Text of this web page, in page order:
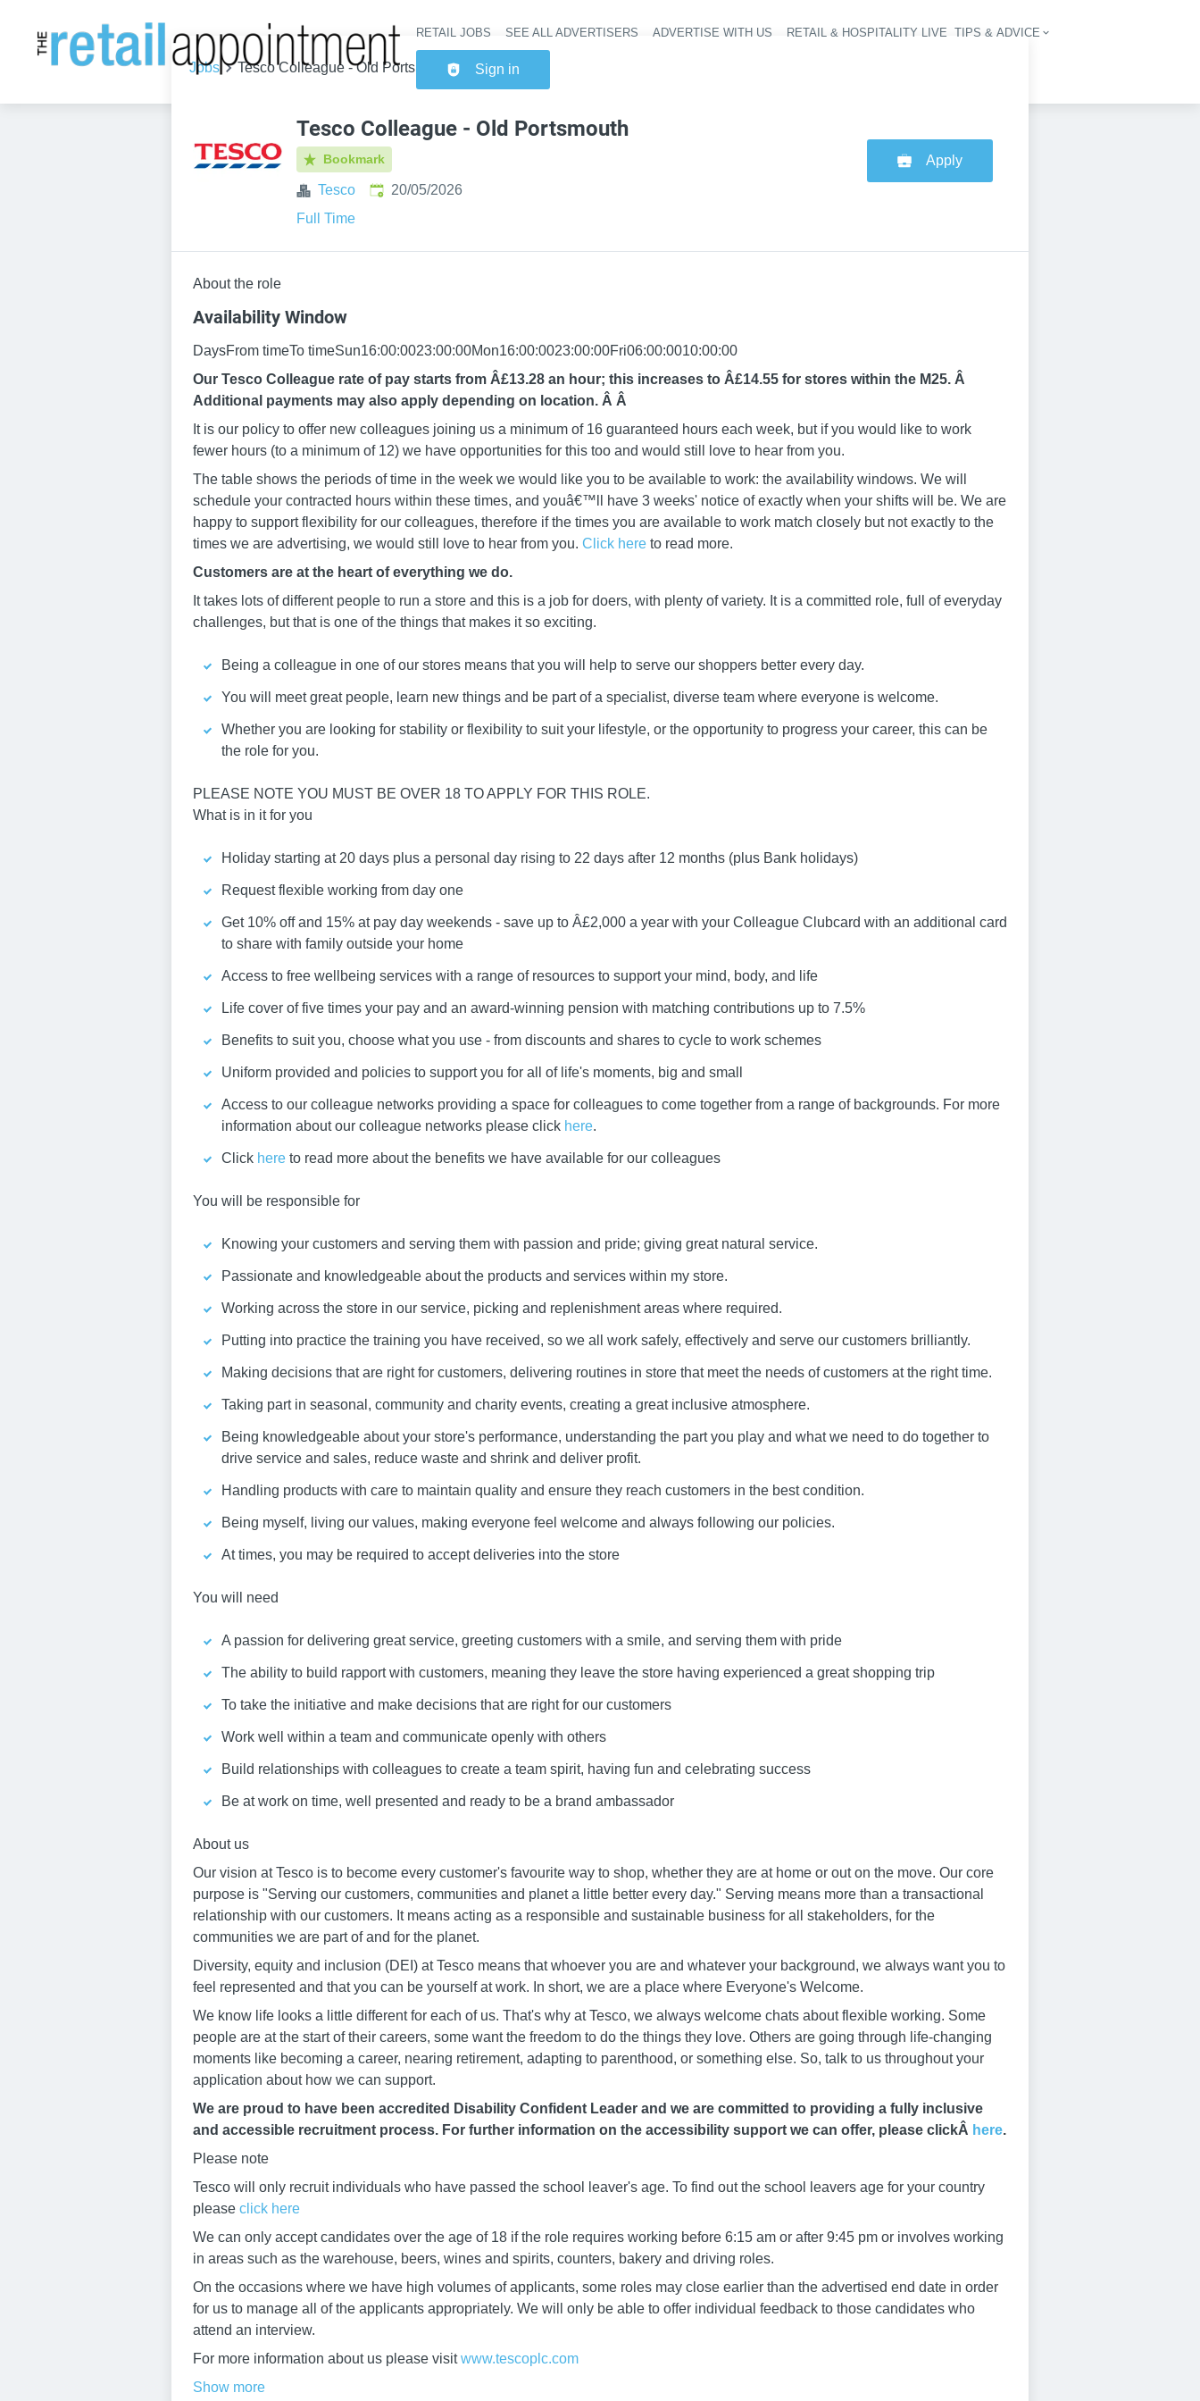
Header navigation
RETAIL JOBS SEE ALL ADVERTISERS ADVERTISE WITH US RETAIL & HOSPITALITY LIVE TIPS & ADVICE
Sign in
Jobs Tesco Colleague - Old Portsmouth
Tesco Colleague - Old Portsmouth
Bookmark
Tesco Published:
20/05/2026
Full Time
Apply
About the role
Availability Window
DaysFrom timeTo timeSun16:00:0023:00:00Mon16:00:0023:00:00Fri06:00:0010:00:00
Our Tesco Colleague rate of pay starts from Â£13.28 an hour; this increases to Â£14.55 for stores within the M25. Â
Additional payments may also apply depending on location. Â Â
It is our policy to offer new colleagues joining us a minimum of 16 guaranteed hours each week, but if you would like to work
fewer hours (to a minimum of 12) we have opportunities for this too and would still love to hear from you.
The table shows the periods of time in the week we would like you to be available to work: the availability windows. We will
schedule your contracted hours within these times, and youâ€™ll have 3 weeks' notice of exactly when your shifts will be. We are
happy to support flexibility for our colleagues, therefore if the times you are available to work match closely but not exactly to the
times we are advertising, we would still love to hear from you. Click here to read more.
Customers are at the heart of everything we do.
It takes lots of different people to run a store and this is a job for doers, with plenty of variety. It is a committed role, full of everyday
challenges, but that is one of the things that makes it so exciting.
Being a colleague in one of our stores means that you will help to serve our shoppers better every day.
You will meet great people, learn new things and be part of a specialist, diverse team where everyone is welcome.
Whether you are looking for stability or flexibility to suit your lifestyle, or the opportunity to progress your career, this can be
the role for you.
PLEASE NOTE YOU MUST BE OVER 18 TO APPLY FOR THIS ROLE.
What is in it for you
Holiday starting at 20 days plus a personal day rising to 22 days after 12 months (plus Bank holidays)
Request flexible working from day one
Get 10% off and 15% at pay day weekends - save up to Â£2,000 a year with your Colleague Clubcard with an additional card
to share with family outside your home
Access to free wellbeing services with a range of resources to support your mind, body, and life
Life cover of five times your pay and an award-winning pension with matching contributions up to 7.5%
Benefits to suit you, choose what you use - from discounts and shares to cycle to work schemes
Uniform provided and policies to support you for all of life's moments, big and small
Access to our colleague networks providing a space for colleagues to come together from a range of backgrounds. For more
information about our colleague networks please click here.
Click here to read more about the benefits we have available for our colleagues
You will be responsible for
Knowing your customers and serving them with passion and pride; giving great natural service.
Passionate and knowledgeable about the products and services within my store.
Working across the store in our service, picking and replenishment areas where required.
Putting into practice the training you have received, so we all work safely, effectively and serve our customers brilliantly.
Making decisions that are right for customers, delivering routines in store that meet the needs of customers at the right time.
Taking part in seasonal, community and charity events, creating a great inclusive atmosphere.
Being knowledgeable about your store's performance, understanding the part you play and what we need to do together to
drive service and sales, reduce waste and shrink and deliver profit.
Handling products with care to maintain quality and ensure they reach customers in the best condition.
Being myself, living our values, making everyone feel welcome and always following our policies.
At times, you may be required to accept deliveries into the store
You will need
A passion for delivering great service, greeting customers with a smile, and serving them with pride
The ability to build rapport with customers, meaning they leave the store having experienced a great shopping trip
To take the initiative and make decisions that are right for our customers
Work well within a team and communicate openly with others
Build relationships with colleagues to create a team spirit, having fun and celebrating success
Be at work on time, well presented and ready to be a brand ambassador
About us
Our vision at Tesco is to become every customer's favourite way to shop, whether they are at home or out on the move. Our core
purpose is "Serving our customers, communities and planet a little better every day." Serving means more than a transactional
relationship with our customers. It means acting as a responsible and sustainable business for all stakeholders, for the
communities we are part of and for the planet.
Diversity, equity and inclusion (DEI) at Tesco means that whoever you are and whatever your background, we always want you to
feel represented and that you can be yourself at work. In short, we are a place where Everyone's Welcome.
We know life looks a little different for each of us. That's why at Tesco, we always welcome chats about flexible working. Some
people are at the start of their careers, some want the freedom to do the things they love. Others are going through life-changing
moments like becoming a career, nearing retirement, adapting to parenthood, or something else. So, talk to us throughout your
application about how we can support.
We are proud to have been accredited Disability Confident Leader and we are committed to providing a fully inclusive
and accessible recruitment process. For further information on the accessibility support we can offer, please clickÂ here.
Please note
Tesco will only recruit individuals who have passed the school leaver's age. To find out the school leavers age for your country
please click here
We can only accept candidates over the age of 18 if the role requires working before 6:15 am or after 9:45 pm or involves working
in areas such as the warehouse, beers, wines and spirits, counters, bakery and driving roles.
On the occasions where we have high volumes of applicants, some roles may close earlier than the advertised end date in order
for us to manage all of the applicants appropriately. We will only be able to offer individual feedback to those candidates who
attend an interview.
For more information about us please visitwww.tescoplc.com
Show more